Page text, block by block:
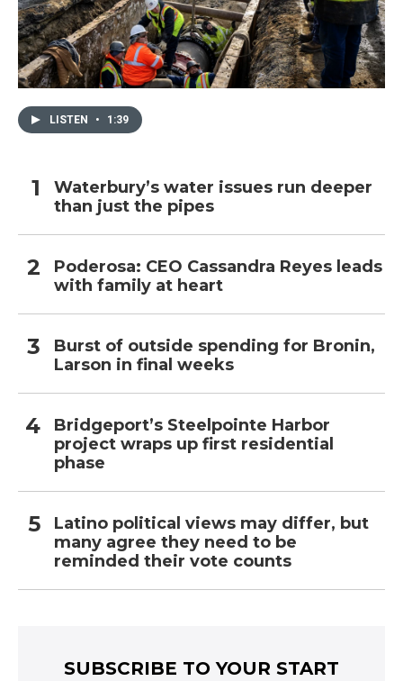
LISTEN • 1:39
Waterbury’s water issues run deeper
than just the pipes
Poderosa: CEO Cassandra Reyes leads
with family at heart
Burst of outside spending for Bronin,
Larson in final weeks
Bridgeport’s Steelpointe Harbor
project wraps up first residential
phase
Latino political views may differ, but
many agree they need to be
reminded their vote counts
SUBSCRIBE TO YOUR START